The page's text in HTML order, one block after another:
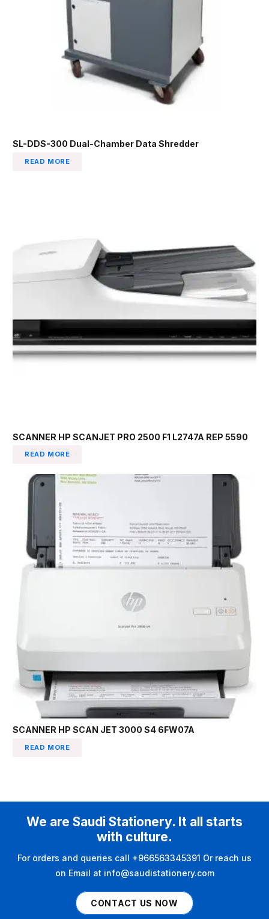
SL-DDS-300 Dual-Chamber Data Shredder
READ MORE
SCANNER HP SCANJET PRO 2500 F1 L2747A REP 5590
READ MORE
SCANNER HP SCAN JET 3000 S4 6FW07A
READ MORE
We are Saudi Stationery. It all starts
with culture.
For orders and queries call +966563345391 Or reach us
on Email at info@saudistationery.com
CONTACT US NOW